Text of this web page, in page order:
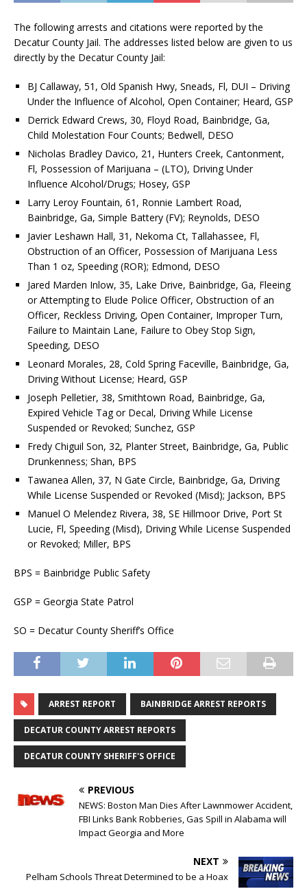
The following arrests and citations were reported by the
Decatur County Jail. The addresses listed below are given to us
directly by the Decatur County Jail:
BJ Callaway, 51, Old Spanish Hwy, Sneads, Fl, DUI – Driving
Under the Influence of Alcohol, Open Container; Heard, GSP
Derrick Edward Crews, 30, Floyd Road, Bainbridge, Ga,
Child Molestation Four Counts; Bedwell, DESO
Nicholas Bradley Davico, 21, Hunters Creek, Cantonment,
Fl, Possession of Marijuana – (LTO), Driving Under
Influence Alcohol/Drugs; Hosey, GSP
Larry Leroy Fountain, 61, Ronnie Lambert Road,
Bainbridge, Ga, Simple Battery (FV); Reynolds, DESO
Javier Leshawn Hall, 31, Nekoma Ct, Tallahassee, Fl,
Obstruction of an Officer, Possession of Marijuana Less
Than 1 oz, Speeding (ROR); Edmond, DESO
Jared Marden Inlow, 35, Lake Drive, Bainbridge, Ga, Fleeing
or Attempting to Elude Police Officer, Obstruction of an
Officer, Reckless Driving, Open Container, Improper Turn,
Failure to Maintain Lane, Failure to Obey Stop Sign,
Speeding, DESO
Leonard Morales, 28, Cold Spring Faceville, Bainbridge, Ga,
Driving Without License; Heard, GSP
Joseph Pelletier, 38, Smithtown Road, Bainbridge, Ga,
Expired Vehicle Tag or Decal, Driving While License
Suspended or Revoked; Sunchez, GSP
Fredy Chiguil Son, 32, Planter Street, Bainbridge, Ga, Public
Drunkenness; Shan, BPS
Tawanea Allen, 37, N Gate Circle, Bainbridge, Ga, Driving
While License Suspended or Revoked (Misd); Jackson, BPS
Manuel O Melendez Rivera, 38, SE Hillmoor Drive, Port St
Lucie, Fl, Speeding (Misd), Driving While License Suspended
or Revoked; Miller, BPS
BPS = Bainbridge Public Safety
GSP = Georgia State Patrol
SO = Decatur County Sheriff’s Office
ARREST REPORT BAINBRIDGE ARREST REPORTS
DECATUR COUNTY ARREST REPORTS
DECATUR COUNTY SHERIFF'S OFFICE
PREVIOUS
NEWS: Boston Man Dies After Lawnmower Accident,
FBI Links Bank Robberies, Gas Spill in Alabama will
Impact Georgia and More
NEXT
Pelham Schools Threat Determined to be a Hoax